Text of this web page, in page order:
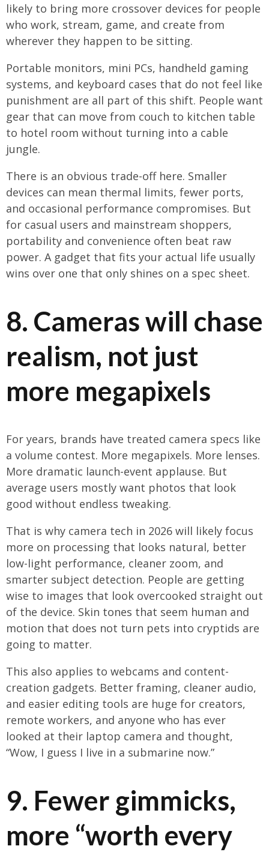
likely to bring more crossover devices for people
who work, stream, game, and create from
wherever they happen to be sitting.
Portable monitors, mini PCs, handheld gaming
systems, and keyboard cases that do not feel like
punishment are all part of this shift. People want
gear that can move from couch to kitchen table
to hotel room without turning into a cable
jungle.
There is an obvious trade-off here. Smaller
devices can mean thermal limits, fewer ports,
and occasional performance compromises. But
for casual users and mainstream shoppers,
portability and convenience often beat raw
power. A gadget that fits your actual life usually
wins over one that only shines on a spec sheet.
8. Cameras will chase
realism, not just
more megapixels
For years, brands have treated camera specs like
a volume contest. More megapixels. More lenses.
More dramatic launch-event applause. But
average users mostly want photos that look
good without endless tweaking.
That is why camera tech in 2026 will likely focus
more on processing that looks natural, better
low-light performance, cleaner zoom, and
smarter subject detection. People are getting
wise to images that look overcooked straight out
of the device. Skin tones that seem human and
motion that does not turn pets into cryptids are
going to matter.
This also applies to webcams and content-
creation gadgets. Better framing, cleaner audio,
and easier editing tools are huge for creators,
remote workers, and anyone who has ever
looked at their laptop camera and thought,
“Wow, I guess I live in a submarine now.”
9. Fewer gimmicks,
more “worth every